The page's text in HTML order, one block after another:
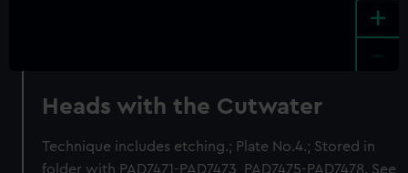
+
Heads with the Cutwater
Technique includes etching.; Plate No.4.; Stored in
folder with PAD7471-PAD7473, PAD7475-PAD7478. See